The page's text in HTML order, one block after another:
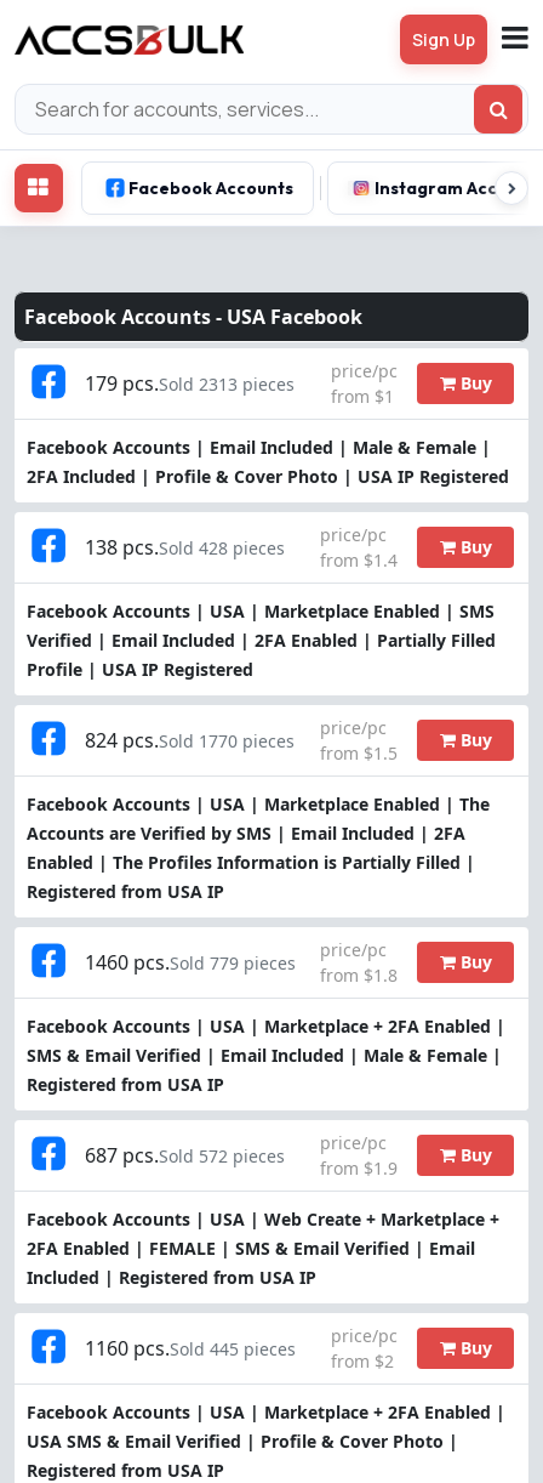
Sign Up
Facebook Accounts Instagram Accounts
Facebook Accounts - USA Facebook
Facebook Accounts | Email Included | Male & Female |
2FA Included | Profile & Cover Photo | USA IP Registered
179 pcs.Sold 2313 pieces
price/pc
from $1
Buy
Facebook Accounts | USA | Marketplace Enabled | SMS
Verified | Email Included | 2FA Enabled | Partially Filled
Profile | USA IP Registered
138 pcs.Sold 428 pieces
price/pc
from $1.4
Buy
Facebook Accounts | USA | Marketplace Enabled | The
Accounts are Verified by SMS | Email Included | 2FA
Enabled | The Profiles Information is Partially Filled |
Registered from USA IP
824 pcs.Sold 1770 pieces
price/pc
from $1.5
Buy
Facebook Accounts | USA | Marketplace + 2FA Enabled |
SMS & Email Verified | Email Included | Male & Female |
Registered from USA IP
1460 pcs.Sold 779 pieces
price/pc
from $1.8
Buy
Facebook Accounts | USA | Web Create + Marketplace +
2FA Enabled | FEMALE | SMS & Email Verified | Email
Included | Registered from USA IP
687 pcs.Sold 572 pieces
price/pc
from $1.9
Buy
Facebook Accounts | USA | Marketplace + 2FA Enabled |
USA SMS & Email Verified | Profile & Cover Photo |
Registered from USA IP
1160 pcs.Sold 445 pieces
price/pc
from $2
Buy